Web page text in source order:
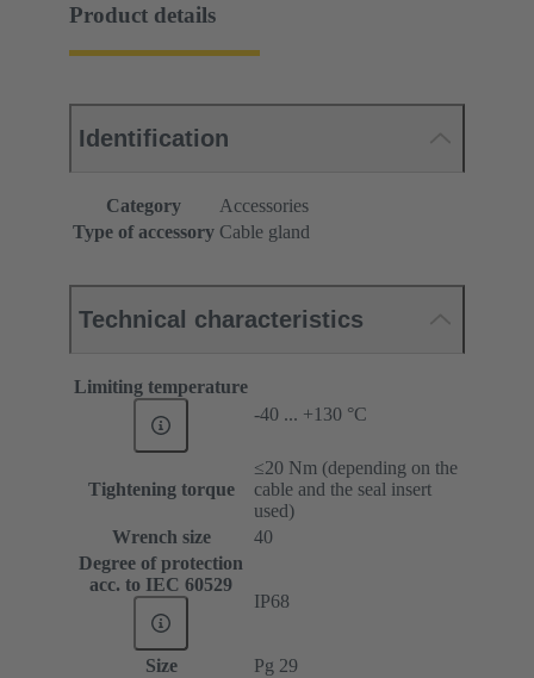
Product details
Identification
Category
Accessories
Type of accessory Cable gland
Technical characteristics
Limiting temperature
-40 ... +130 °C
Tightening torque
≤20 Nm (depending on the
cable and the seal insert
used)
Wrench size
40
Degree of protection
acc. to IEC 60529
IP68
Size
Pg 29